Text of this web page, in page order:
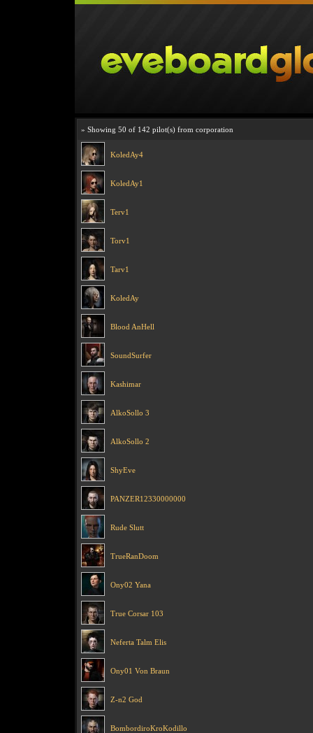
» Showing 50 of 142 pilot(s) from corporation
KoledAy4
KoledAy1
Terv1
Torv1
Tarv1
KoledAy
Blood AnHell
SoundSurfer
Kashimar
AlkoSollo 3
AlkoSollo 2
ShyEve
PANZER12330000000
Rude Slutt
TrueRanDoom
Ony02 Yana
True Corsar 103
Neferta Talm Elis
Ony01 Von Braun
Z-n2 God
BombordiroKroKodillo